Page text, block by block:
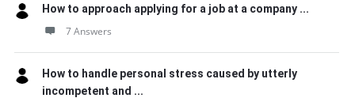
How to approach applying for a job at a company ...
7 Answers
How to handle personal stress caused by utterly
incompetent and ...